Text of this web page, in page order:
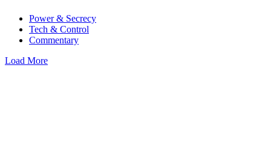
Power & Secrecy
Tech & Control
Commentary
Load More